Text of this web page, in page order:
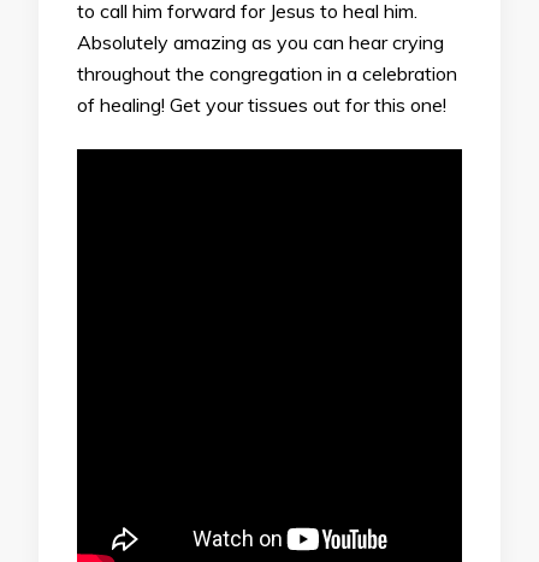
to call him forward for Jesus to heal him.
Absolutely amazing as you can hear crying
throughout the congregation in a celebration
of healing! Get your tissues out for this one!